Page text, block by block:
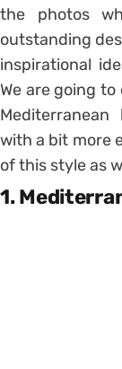
the photos
outstanding
inspirational
We are going
with a bit more
of this style as
1.